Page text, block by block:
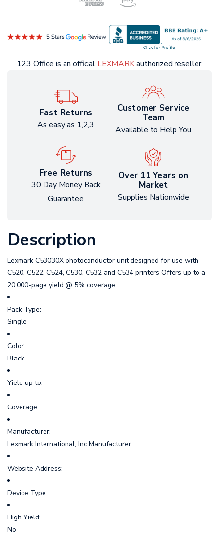
123 Office is an official LEXMARKauthorized reseller.
Fast Returns
As easy as 1,2,3
Customer Service
Team
Available to Help You
Free Returns
30 Day Money Back
Guarantee
Over 11 Years on
Market
Supplies Nationwide
Description
Lexmark C53030X photoconductor unit designed for use with
C520, C522, C524, C530, C532 and C534 printers Offers up to a
20,000-page yield @ 5% coverage
Pack Type:
Single
Color:
Black
Yield up to:
Coverage:
Manufacturer:
Lexmark International, Inc Manufacturer
Website Address:
Device Type:
High Yield:
No